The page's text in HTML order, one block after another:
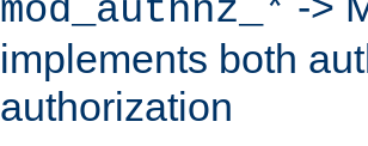
mod_authnz_*
implements both
authorization